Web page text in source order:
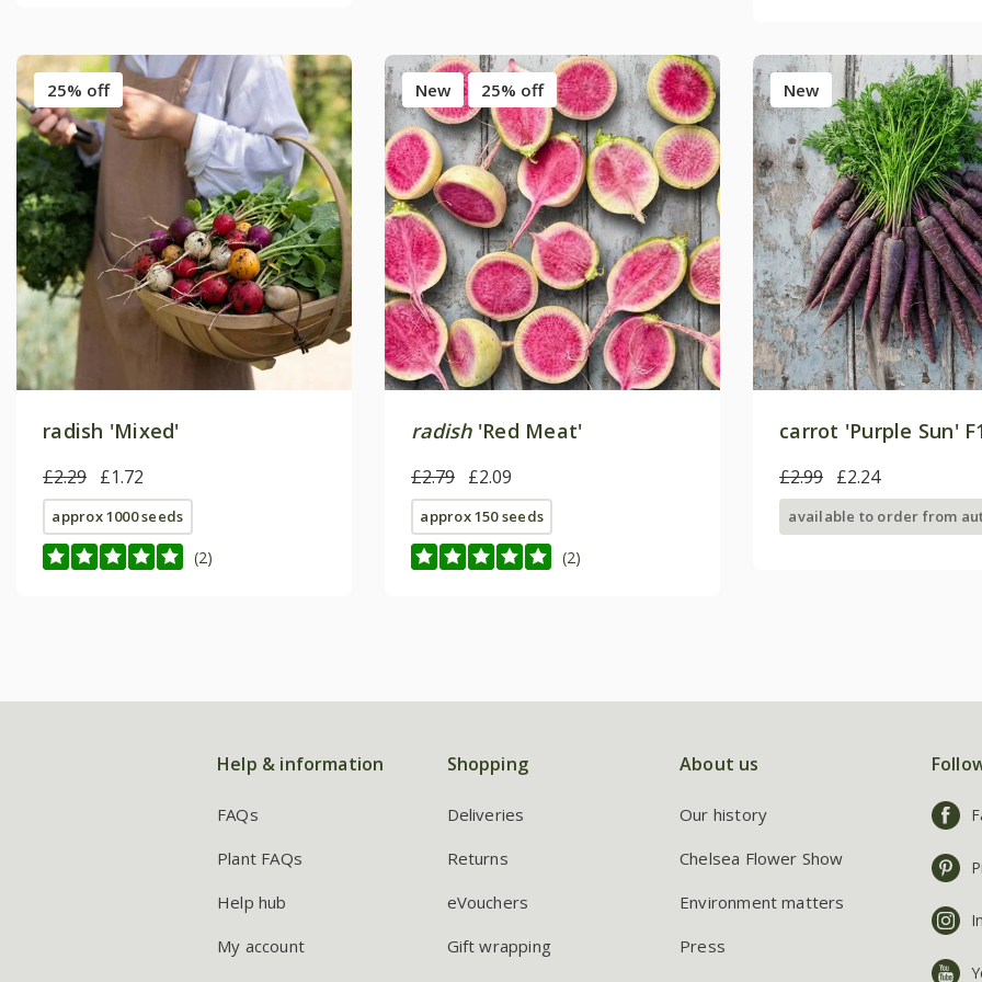
25% off
radish 'Mixed'
£2.29 £1.72
approx 1000 seeds
(2)
New 25% off
radish'Red Meat'
£2.79 £2.09
approx 150 seeds
(2)
New
carrot 'Purple Sun'
£2.99 £2.24
available to order from
Help & information
FAQs
Plant FAQs
Help hub
My account
Shopping
Deliveries
Returns
eVouchers
Gift wrapping
About us
Our history
Chelsea Flower Show
Environment matters
Press